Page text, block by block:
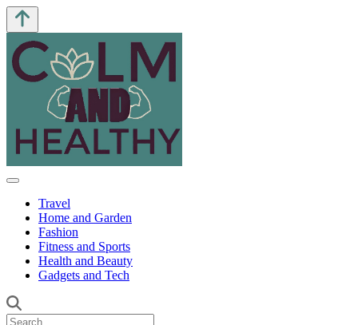
Travel
Home and Garden
Fashion
Fitness and Sports
Health and Beauty
Gadgets and Tech